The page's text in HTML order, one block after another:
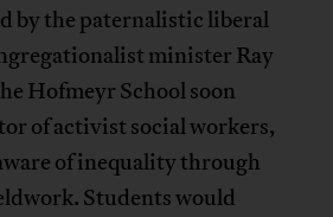
by the paternalistic liberal
minister Ray
Hofmeyr School soon
of activist social workers,
of inequality through
Students would